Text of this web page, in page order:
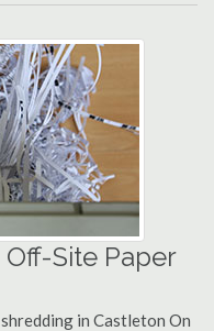
Site Paper
in Castleton On